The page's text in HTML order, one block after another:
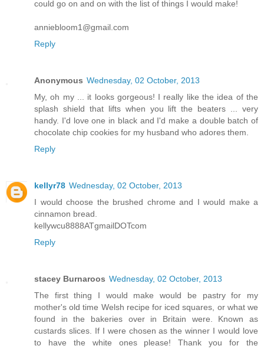
could go on and on with the list of things I would make!
anniebloom1@gmail.com
Reply
Anonymous Wednesday, 02 October, 2013
My, oh my ... it looks gorgeous! I really like the idea of the
splash shield that lifts when you lift the beaters ... very
handy. I'd love one in black and I'd make a double batch of
chocolate chip cookies for my husband who adores them.
Reply
kellyr78 Wednesday, 02 October, 2013
I would choose the brushed chrome and I would make a
cinnamon bread.
kellywcu8888ATgmailDOTcom
Reply
stacey Burnaroos Wednesday, 02 October, 2013
The first thing I would make would be pastry for my
mother's old time Welsh recipe for iced squares, or what we
found in the bakeries over in Britain were. Known as
custards slices. If I were chosen as the winner I would love
to have the white ones please! Thank you for the